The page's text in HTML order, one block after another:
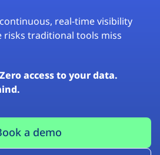
real-time visibility
risks traditional tools miss
access to your data.
a demo